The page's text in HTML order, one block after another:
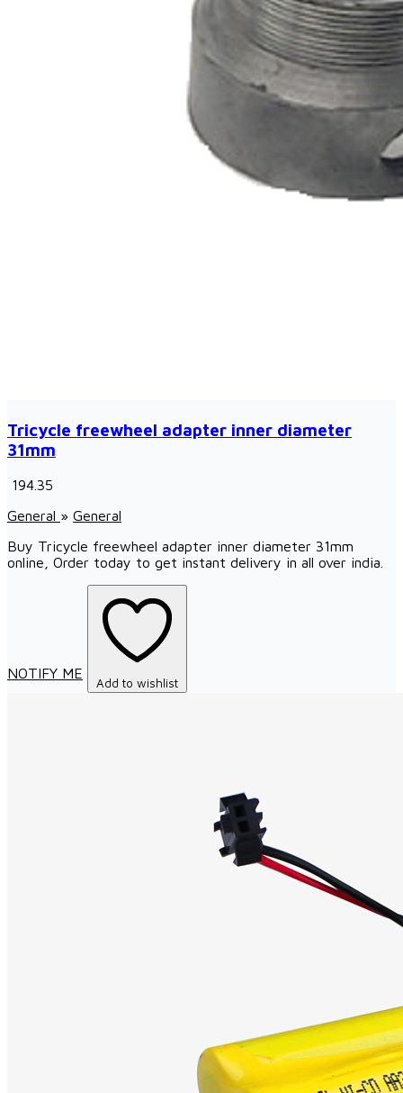
Tricycle freewheel adapter inner diameter
31mm
₹ 194.35
General » General
Buy Tricycle freewheel adapter inner diameter 31mm
online, Order today to get instant delivery in all over india.
NOTIFY ME
Add to wishlist